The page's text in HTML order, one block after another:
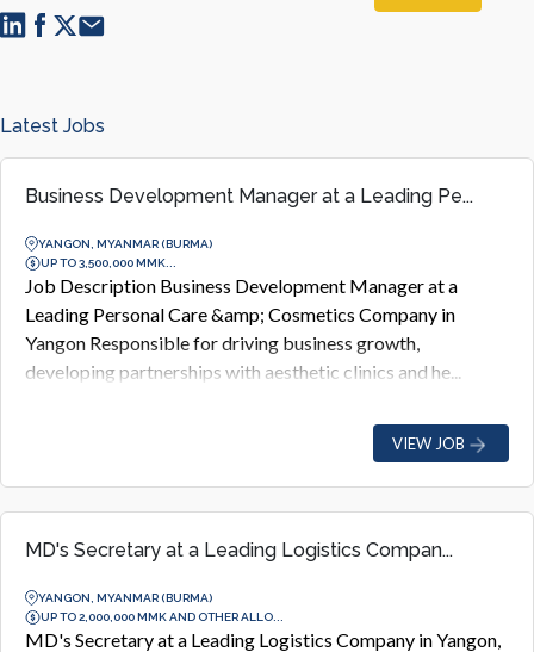
Latest Jobs
Business Development Manager at a Leading Pe...
YANGON, MYANMAR (BURMA)
UP TO 3,500,000 MMK...
Job Description Business Development Manager at a
Leading Personal Care &amp; Cosmetics Company in
Yangon Responsible for driving business growth,
developing partnerships with aesthetic clinics and he...
VIEW JOB
MD's Secretary at a Leading Logistics Compan...
YANGON, MYANMAR (BURMA)
UP TO 2,000,000 MMK AND OTHER ALLO...
MD's Secretary at a Leading Logistics Company in Yangon,